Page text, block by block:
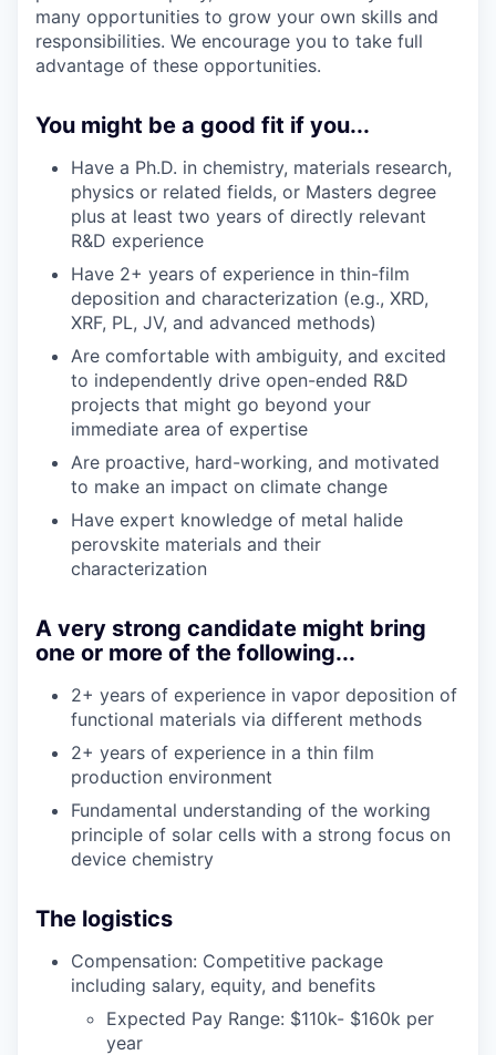
many opportunities to grow your own skills and
responsibilities. We encourage you to take full
advantage of these opportunities.
You might be a good fit if you...
Have a Ph.D. in chemistry, materials research,
physics or related fields, or Masters degree
plus at least two years of directly relevant
R&D experience
Have 2+ years of experience in thin-film
deposition and characterization (e.g., XRD,
XRF, PL, JV, and advanced methods)
Are comfortable with ambiguity, and excited
to independently drive open-ended R&D
projects that might go beyond your
immediate area of expertise
Are proactive, hard-working, and motivated
to make an impact on climate change
Have expert knowledge of metal halide
perovskite materials and their
characterization
A very strong candidate might bring
one or more of the following...
2+ years of experience in vapor deposition of
functional materials via different methods
2+ years of experience in a thin film
production environment
Fundamental understanding of the working
principle of solar cells with a strong focus on
device chemistry
The logistics
Compensation: Competitive package
including salary, equity, and benefits
Expected Pay Range: $110k- $160k per
year